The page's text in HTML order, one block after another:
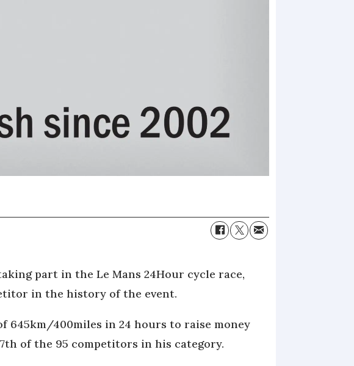
part in the Le Mans 24Hour cycle race,
in the history of the event.
645km/400miles in 24 hours to raise money
of the 95 competitors in his category.